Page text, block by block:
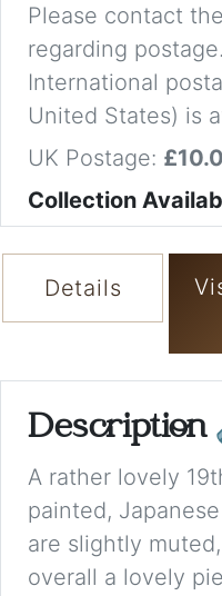
Please contact the
regarding postage.
International
United States) is
UK Postage:
Collection
Details
Description
A rather lovely
painted,
are slightly
overall a lovely